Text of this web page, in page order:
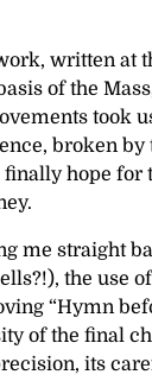
written at
of the
took
broken by
finally hope for
me straight
the use
“Hymn
of the final
its